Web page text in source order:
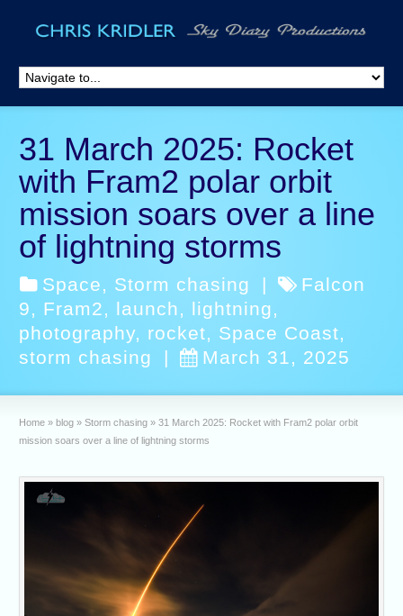
31 March 2025: Rocket
with Fram2 polar orbit
mission soars over a line
of lightning storms
Space, Storm chasing |
Falcon
9, Fram2, launch, lightning,
photography, rocket, Space Coast,
storm chasing
| March 31, 2025
Home » blog » Storm chasing » 31 March 2025: Rocket with Fram2 polar orbit
mission soars over a line of lightning storms